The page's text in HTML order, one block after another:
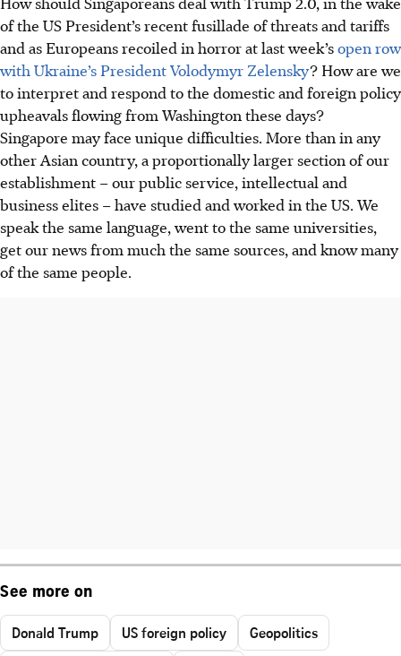
of the US President’s recent fusillade of threats and tariffs
and as Europeans recoiled in horror at last week’sopen row
with Ukraine’s President Volodymyr Zelensky? How are we
to interpret and respond to the domestic and foreign policy
upheavals flowing from Washington these days?
Singapore may face unique difficulties. More than in any
other Asian country, a proportionally larger section of our
establishment – our public service, intellectual and
business elites – have studied and worked in the US. We
speak the same language, went to the same universities,
get our news from much the same sources, and know many
of the same people.
See more on
Donald Trump US foreign policy
Geopolitics